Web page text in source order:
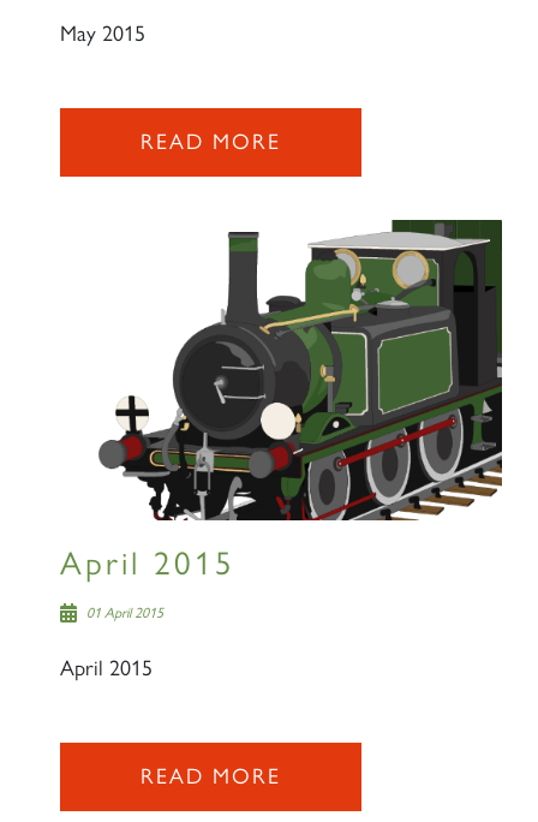
May 2015
READ MORE
April 2015
01 April 2015
April 2015
READ MORE
2007 PRINCE OF WALES
RAILTOURS